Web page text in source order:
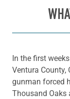
In the first
Ventura County,
gunman forced
Thousand Oaks